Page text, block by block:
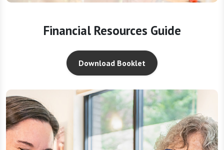
Financial Resources Guide
Download Booklet